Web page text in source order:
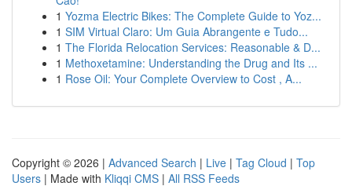
1 Yozma Electric Bikes: The Complete Guide to Yoz...
1 SIM Virtual Claro: Um Guia Abrangente e Tudo...
1 The Florida Relocation Services: Reasonable & D...
1 Methoxetamine: Understanding the Drug and Its ...
1 Rose Oil: Your Complete Overview to Cost , A...
Copyright © 2026 | Advanced Search | Live | Tag Cloud | Top
Users | Made with Kliqqi CMS | All RSS Feeds